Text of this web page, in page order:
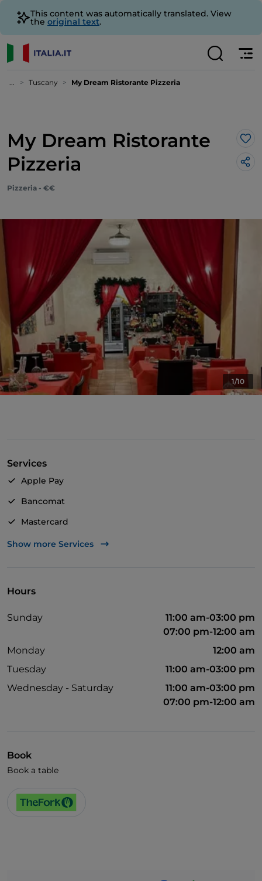
This content was automatically translated. View
the original text.
... Tuscany My Dream Ristorante Pizzeria
My Dream Ristorante
Pizzeria
Pizzeria - €€
1/10
Services
Apple Pay
Bancomat
Mastercard
TheFork PAY
Pets allowed
Disabled toilet
Children's menu
Wi-Fi
Show more Services
Hours
Sunday
11:00 am-03:00 pm
07:00 pm-12:00 am
Monday
12:00 am
Tuesday
11:00 am-03:00 pm
Wednesday - Saturday
11:00 am-03:00 pm
07:00 pm-12:00 am
Book
Book a table